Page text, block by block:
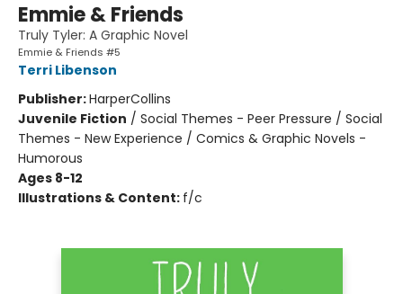
Emmie & Friends
Truly Tyler: A Graphic Novel
Emmie & Friends #5
Terri Libenson
Publisher:HarperCollins
Juvenile Fiction / Social Themes - Peer Pressure / Social
Themes - New Experience / Comics & Graphic Novels -
Humorous
Ages 8-12
Illustrations & Content: f/c